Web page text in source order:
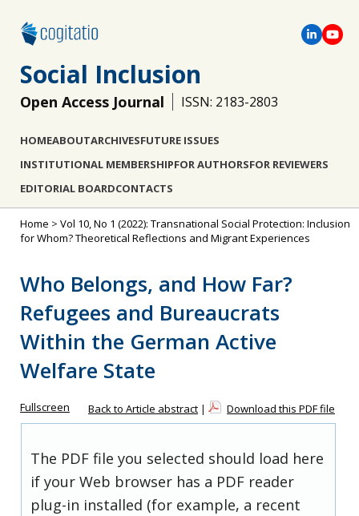
Social Inclusion
Open Access Journal ISSN: 2183-2803
HOMEABOUTARCHIVESFUTURE ISSUES
INSTITUTIONAL MEMBERSHIPFOR AUTHORSFOR REVIEWERS
EDITORIAL BOARDCONTACTS
Home > Vol 10, No 1 (2022): Transnational Social Protection: Inclusion
for Whom? Theoretical Reflections and Migrant Experiences
Who Belongs, and How Far?
Refugees and Bureaucrats
Within the German Active
Welfare State
Fullscreen Back to Article abstract | Download this PDF file
The PDF file you selected should load here
if your Web browser has a PDF reader
plug-in installed (for example, a recent